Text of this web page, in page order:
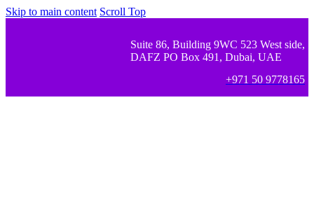
Skip to main content Scroll Top
Suite 86, Building 9WC 523 West side,
DAFZ PO Box 491, Dubai, UAE
+971 50 9778165